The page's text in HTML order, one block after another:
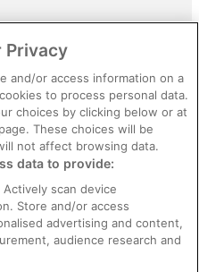
Privacy
and/or access information on a
to process personal data.
choices by clicking below or at
These choices will be
not affect browsing data.
data to provide:
scan device
Store and/or access
advertising and content,
audience research and